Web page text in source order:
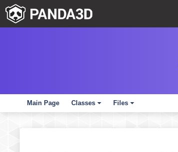
Main Page
+
Classes
+
Files